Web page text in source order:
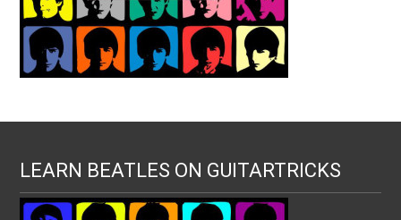
LEARN BEATLES ON GUITARTRICKS